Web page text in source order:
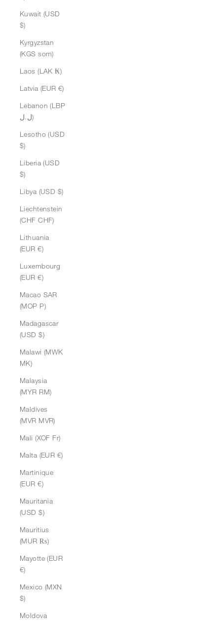
Kuwait (USD
$)
Kyrgyzstan
(KGS som)
Laos (LAK ₭)
Latvia (EUR €)
Lebanon (LBP
ل.ل)
Lesotho (USD
$)
Liberia (USD
$)
Libya (USD $)
Liechtenstein
(CHF CHF)
Lithuania
(EUR €)
Luxembourg
(EUR €)
Macao SAR
(MOP P)
Madagascar
(USD $)
Malawi (MWK
MK)
Malaysia
(MYR RM)
Maldives
(MVR MVR)
Mali (XOF Fr)
Malta (EUR €)
Martinique
(EUR €)
Mauritania
(USD $)
Mauritius
(MUR ₨)
Mayotte (EUR
€)
Mexico (MXN
$)
Moldova